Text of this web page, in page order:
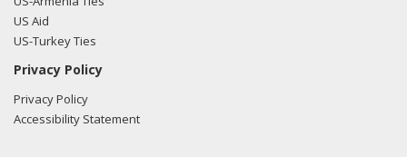
US Aid
US-Turkey Ties
Privacy Policy
Privacy Policy
Accessibility Statement